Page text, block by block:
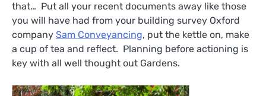
that… Put all your recent documents away like those
you will have had from your building survey Oxford
company Sam Conveyancing, put the kettle on, make
a cup of tea and reflect. Planning before actioning is
key with all well thought out Gardens.